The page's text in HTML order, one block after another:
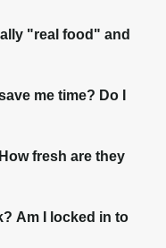
"real food" and
me time? Do I
fresh are they
Am I locked in to